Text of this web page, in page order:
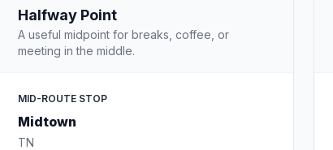
Halfway Point
A useful midpoint for breaks, coffee, or
meeting in the middle.
MID-ROUTE STOP
Midtown
TN